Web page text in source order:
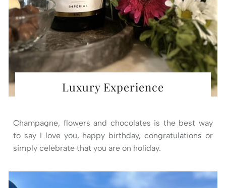
Luxury Experience
Champagne, flowers and chocolates is the best way
to say I love you, happy birthday, congratulations or
simply celebrate that you are on holiday.